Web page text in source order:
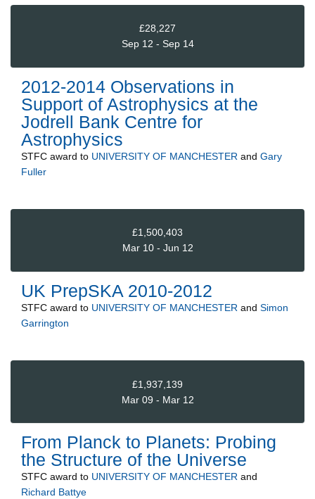
£28,227
Sep 12 - Sep 14
2012-2014 Observations in
Support of Astrophysics at the
Jodrell Bank Centre for
Astrophysics
STFC award to UNIVERSITY OF MANCHESTER and Gary
Fuller
£1,500,403
Mar 10 - Jun 12
UK PrepSKA 2010-2012
STFC award to UNIVERSITY OF MANCHESTER and Simon
Garrington
£1,937,139
Mar 09 - Mar 12
From Planck to Planets: Probing
the Structure of the Universe
STFC award to UNIVERSITY OF MANCHESTER and
Richard Battye